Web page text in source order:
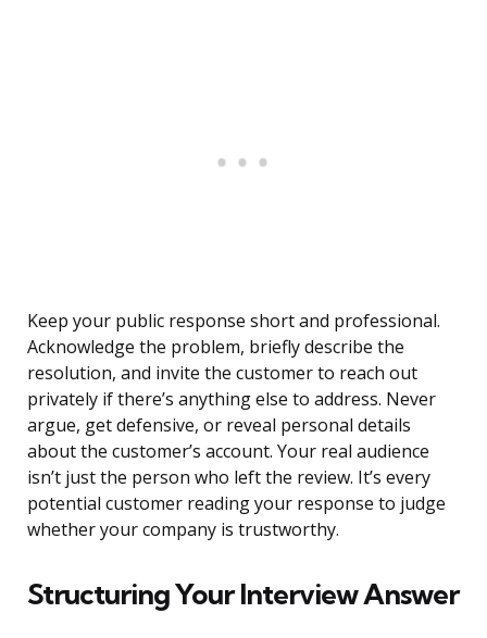
Keep your public response short and professional.
Acknowledge the problem, briefly describe the
resolution, and invite the customer to reach out
privately if there’s anything else to address. Never
argue, get defensive, or reveal personal details
about the customer’s account. Your real audience
isn’t just the person who left the review. It’s every
potential customer reading your response to judge
whether your company is trustworthy.
Structuring Your Interview Answer